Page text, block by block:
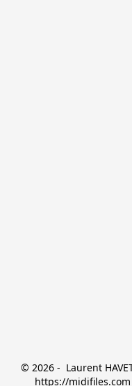
© 2026 -  Laurent
https://